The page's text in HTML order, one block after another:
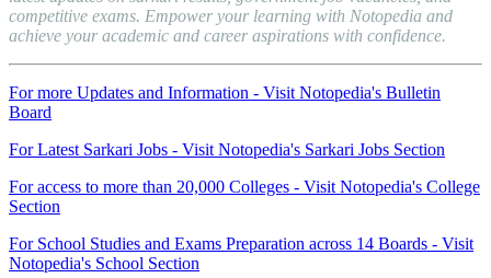
competitive exams. Empower your learning with Notopedia and
achieve your academic and career aspirations with confidence.
For more Updates and Information - Visit Notopedia's Bulletin
Board
For Latest Sarkari Jobs - Visit Notopedia's Sarkari Jobs Section
For access to more than 20,000 Colleges - Visit Notopedia's College
Section
For School Studies and Exams Preparation across 14 Boards - Visit
Notopedia's School Section